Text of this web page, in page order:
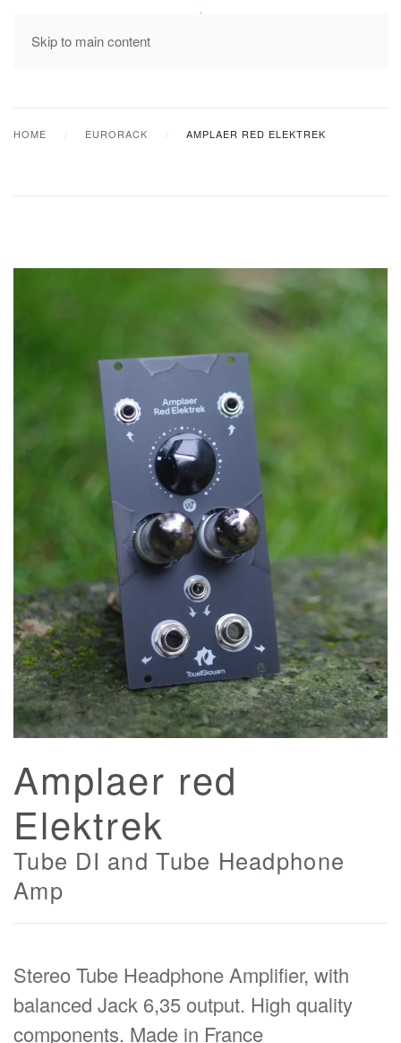
Skip to main content
MENU
HOME EURORACK AMPLAER RED ELEKTREK
Amplaer red
Elektrek
Tube DI and Tube Headphone
Amp
Stereo Tube Headphone Amplifier, with
balanced Jack 6,35 output. High quality
components. Made in France